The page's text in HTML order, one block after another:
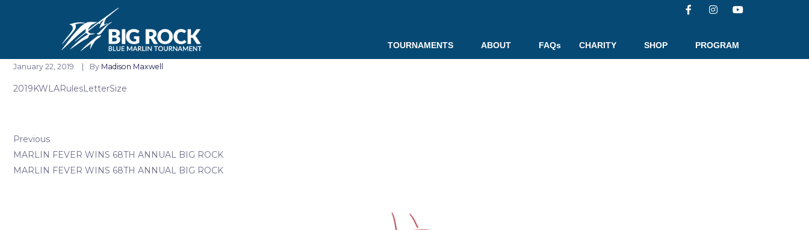
TOURNAMENTS ABOUT FAQs CHARITY SHOP PROGRAM
January 22, 2019 By Madison Maxwell
2019KWLARulesLetterSize
Previous
MARLIN FEVER WINS 68TH ANNUAL BIG ROCK
MARLIN FEVER WINS 68TH ANNUAL BIG ROCK